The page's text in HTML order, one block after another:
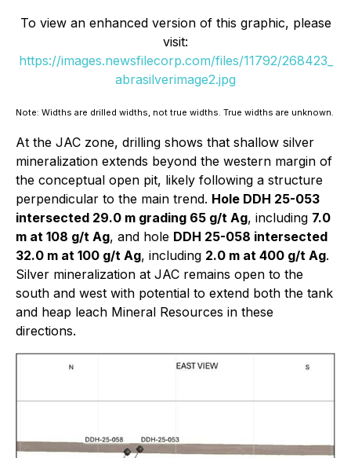
To view an enhanced version of this graphic, please
visit:
https://images.newsfilecorp.com/files/11792/268423_
abrasilverimage2.jpg
Note: Widths are drilled widths, not true widths. True widths are unknown.
At the JAC zone, drilling shows that shallow silver
mineralization extends beyond the western margin of
the conceptual open pit, likely following a structure
perpendicular to the main trend. Hole DDH 25-053
intersected 29.0 m grading 65 g/t Ag, including 7.0
m at 108 g/t Ag, and hole DDH 25-058 intersected
32.0 m at 100 g/t Ag, including 2.0 m at 400 g/t Ag.
Silver mineralization at JAC remains open to the
south and west with potential to extend both the tank
and heap leach Mineral Resources in these
directions.